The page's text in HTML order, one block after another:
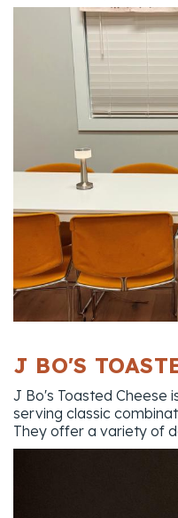
J BO'S
J Bo's Toasted Cheese
serving classic
They offer a variety of